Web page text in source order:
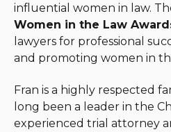
influential women in law.
Women in the Law
lawyers for professional
and promoting women in
Fran is a highly respected
long been a leader in the
experienced trial attorney